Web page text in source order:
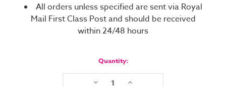
All orders unless specified are sent via Royal
Mail First Class Post and should be received
within 24/48 hours
Quantity:
Decrease Increase